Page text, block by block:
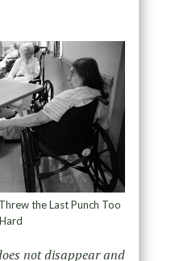
the Last Punch Too
Hard
not disappear and